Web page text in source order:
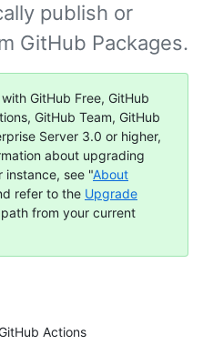
Actions
publish or
GitHub Packages.
GitHub Free, GitHub
GitHub Team, GitHub
Server 3.0 or higher,
about upgrading
instance, see "About
refer to the Upgrade
from your current